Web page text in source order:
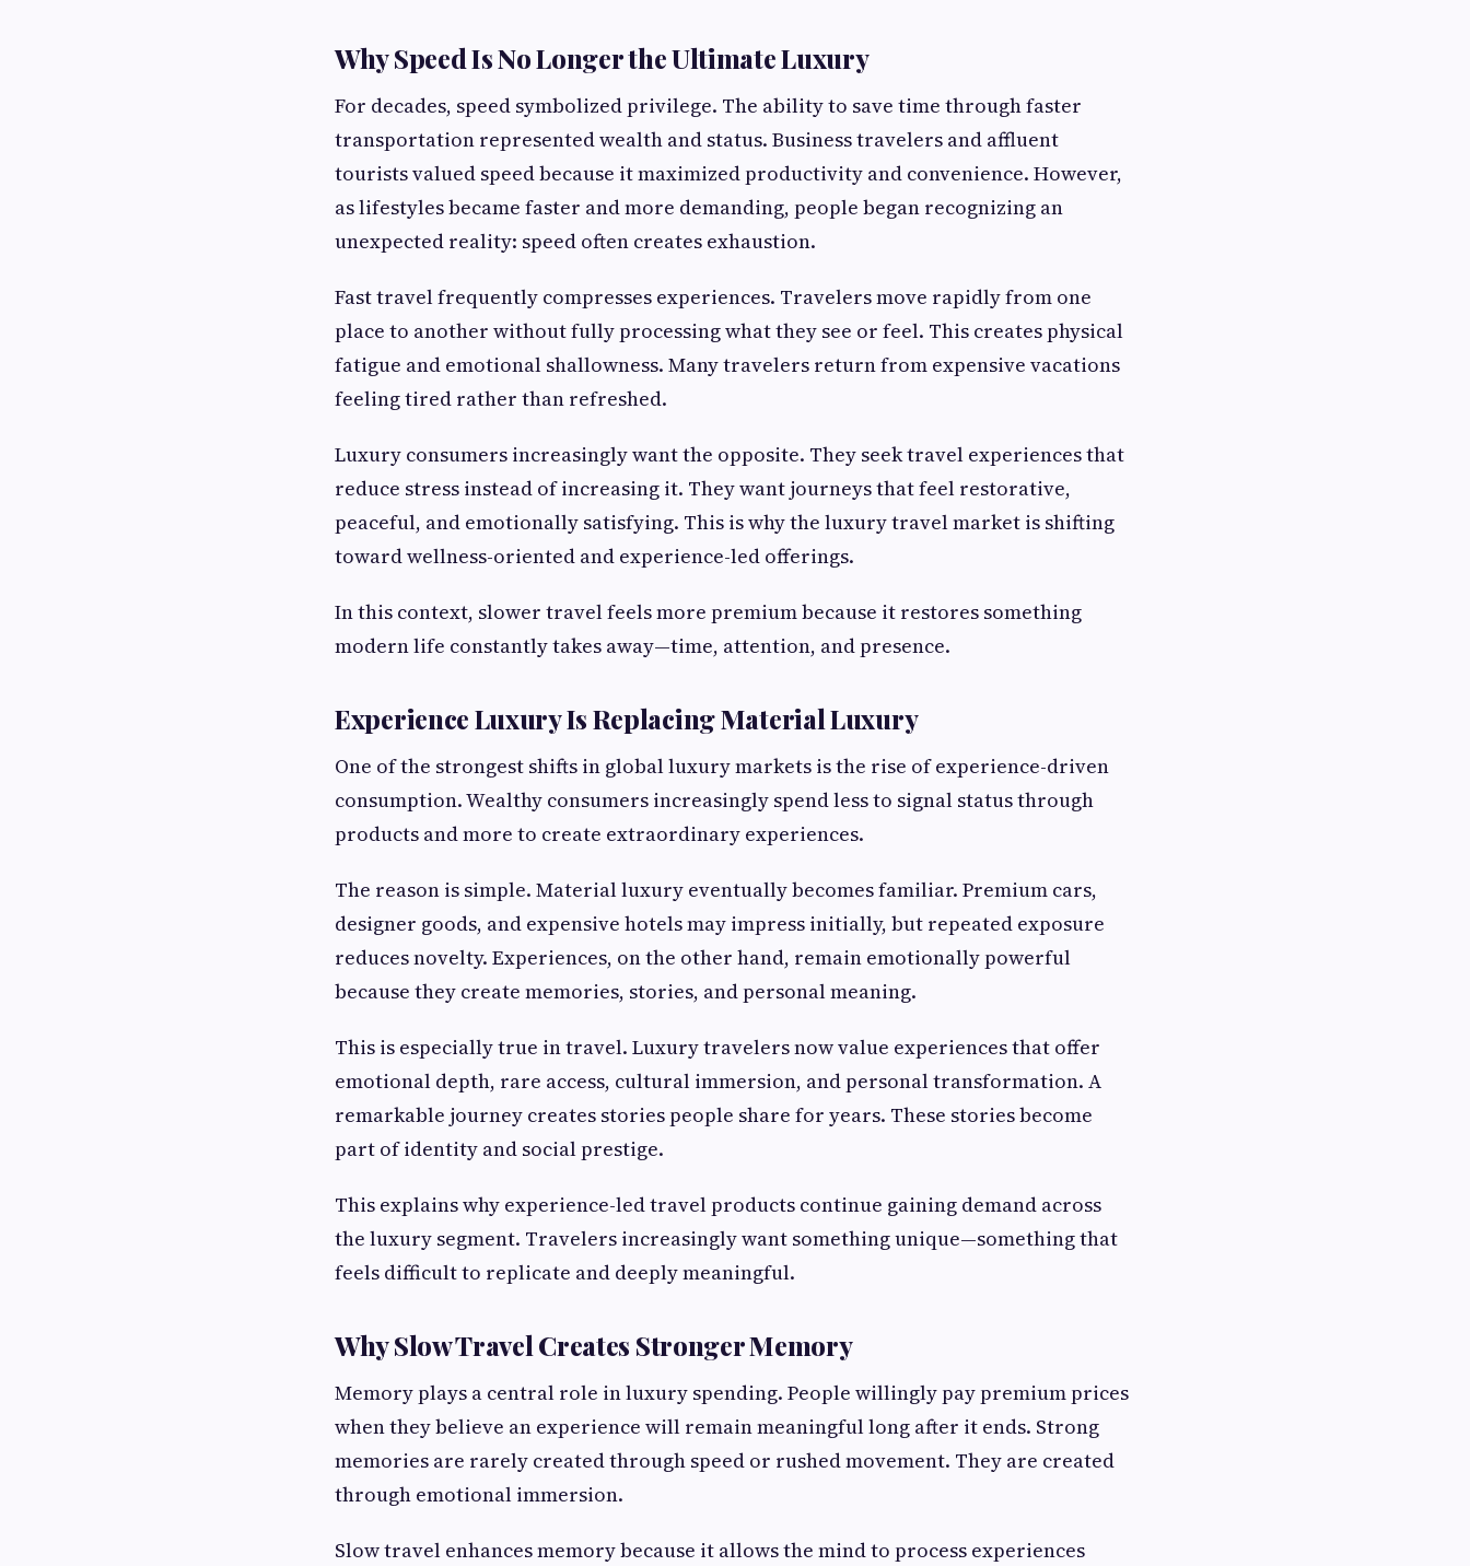
Why Speed Is No Longer the Ultimate Luxury
For decades, speed symbolized privilege. The ability to save time through faster
transportation represented wealth and status. Business travelers and affluent
tourists valued speed because it maximized productivity and convenience. However,
as lifestyles became faster and more demanding, people began recognizing an
unexpected reality: speed often creates exhaustion.
Fast travel frequently compresses experiences. Travelers move rapidly from one
place to another without fully processing what they see or feel. This creates physical
fatigue and emotional shallowness. Many travelers return from expensive vacations
feeling tired rather than refreshed.
Luxury consumers increasingly want the opposite. They seek travel experiences that
reduce stress instead of increasing it. They want journeys that feel restorative,
peaceful, and emotionally satisfying. This is why the luxury travel market is shifting
toward wellness-oriented and experience-led offerings.
In this context, slower travel feels more premium because it restores something
modern life constantly takes away—time, attention, and presence.
Experience Luxury Is Replacing Material Luxury
One of the strongest shifts in global luxury markets is the rise of experience-driven
consumption. Wealthy consumers increasingly spend less to signal status through
products and more to create extraordinary experiences.
The reason is simple. Material luxury eventually becomes familiar. Premium cars,
designer goods, and expensive hotels may impress initially, but repeated exposure
reduces novelty. Experiences, on the other hand, remain emotionally powerful
because they create memories, stories, and personal meaning.
This is especially true in travel. Luxury travelers now value experiences that offer
emotional depth, rare access, cultural immersion, and personal transformation. A
remarkable journey creates stories people share for years. These stories become
part of identity and social prestige.
This explains why experience-led travel products continue gaining demand across
the luxury segment. Travelers increasingly want something unique—something that
feels difficult to replicate and deeply meaningful.
Why Slow Travel Creates Stronger Memory
Memory plays a central role in luxury spending. People willingly pay premium prices
when they believe an experience will remain meaningful long after it ends. Strong
memories are rarely created through speed or rushed movement. They are created
through emotional immersion.
Slow travel enhances memory because it allows the mind to process experiences